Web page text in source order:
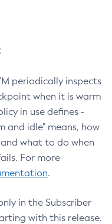
periodically inspects
when it is warm
in use defines -
and idle" means, how
what to do when
For more
.
in the Subscriber
with this release.